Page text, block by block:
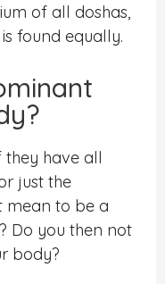
of all doshas,
found equally.
have all
just the
mean to be a
Do you then not
body?